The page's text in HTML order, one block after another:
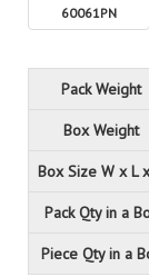
60061PN
Pack Weight
Box Weight
Box Size W x L
Pack Qty in a
Piece Qty in a